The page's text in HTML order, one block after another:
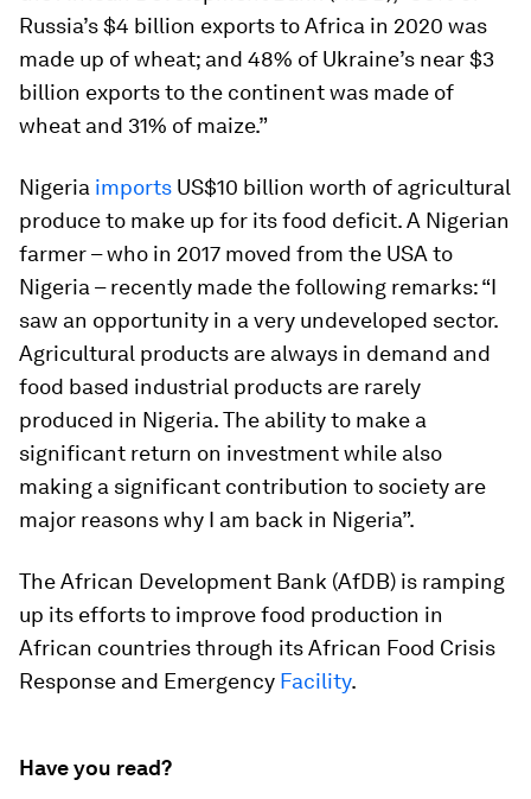
Russia’s $4 billion exports to Africa in 2020 was
made up of wheat; and 48% of Ukraine’s near $3
billion exports to the continent was made of
wheat and 31% of maize.”
Nigeria imports US$10 billion worth of agricultural
produce to make up for its food deficit. A Nigerian
farmer – who in 2017 moved from the USA to
Nigeria – recently made the following remarks: “I
saw an opportunity in a very undeveloped sector.
Agricultural products are always in demand and
food based industrial products are rarely
produced in Nigeria. The ability to make a
significant return on investment while also
making a significant contribution to society are
major reasons why I am back in Nigeria”.
The African Development Bank (AfDB) is ramping
up its efforts to improve food production in
African countries through its African Food Crisis
Response and Emergency Facility.
Have you read?